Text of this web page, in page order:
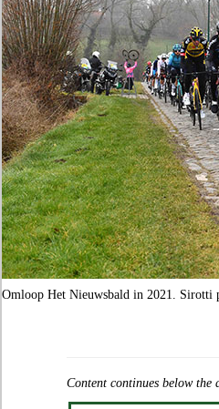
Omloop Het Nieuwsbald in 2021. Sirotti
Content continues below the